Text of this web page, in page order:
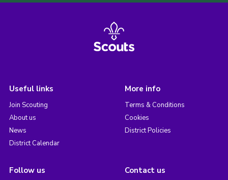
Useful links
Join Scouting
About us
News
District Calendar
More info
Terms & Conditions
Cookies
District Policies
Follow us Contact us